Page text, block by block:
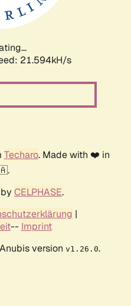
21.594kH/s
Techaro. Made with ❤️ in
CELPHASE.
|
-- Imprint
version v1.26.0.